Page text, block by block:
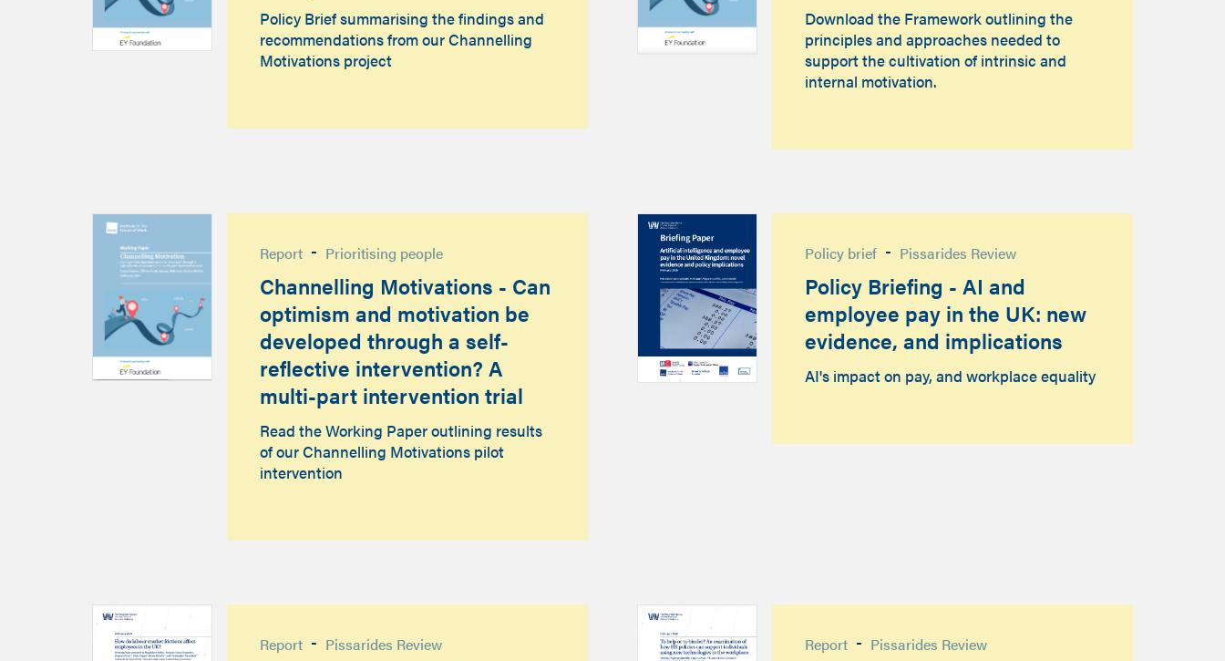
Policy Brief summarising the findings and
recommendations from our Channelling
Motivations project
Download the Framework outlining the
principles and approaches needed to
support the cultivation of intrinsic and
internal motivation.
Report - Prioritising people
Channelling Motivations - Can
optimism and motivation be
developed through a self-
reflective intervention? A
multi-part intervention trial
Read the Working Paper outlining results
of our Channelling Motivations pilot
intervention
Policy brief - Pissarides Review
Policy Briefing - AI and
employee pay in the UK: new
evidence, and implications
AI's impact on pay, and workplace equality
Report - Pissarides Review Report - Pissarides Review